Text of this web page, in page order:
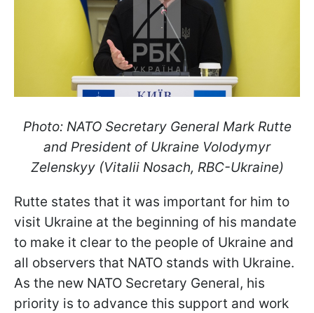
Photo: NATO Secretary General Mark Rutte
and President of Ukraine Volodymyr
Zelenskyy (Vitalii Nosach, RBC-Ukraine)
Rutte states that it was important for him to
visit Ukraine at the beginning of his mandate
to make it clear to the people of Ukraine and
all observers that NATO stands with Ukraine.
As the new NATO Secretary General, his
priority is to advance this support and work